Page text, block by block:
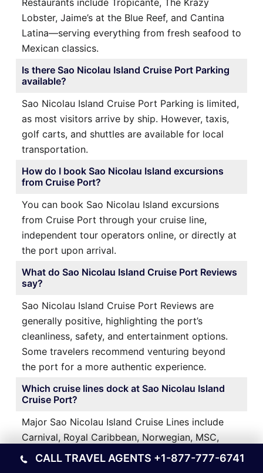
Lobster, Jaime’s at the Blue Reef, and Cantina
Latina—serving everything from fresh seafood to
Mexican classics.
Is there Sao Nicolau Island Cruise Port Parking
available?
Sao Nicolau Island Cruise Port Parking is limited,
as most visitors arrive by ship. However, taxis,
golf carts, and shuttles are available for local
transportation.
How do I book Sao Nicolau Island excursions
from Cruise Port?
You can book Sao Nicolau Island excursions
from Cruise Port through your cruise line,
independent tour operators online, or directly at
the port upon arrival.
What do Sao Nicolau Island Cruise Port Reviews
say?
Sao Nicolau Island Cruise Port Reviews are
generally positive, highlighting the port’s
cleanliness, safety, and entertainment options.
Some travelers recommend venturing beyond
the port for a more authentic experience.
Which cruise lines dock at Sao Nicolau Island
Cruise Port?
Major Sao Nicolau Island Cruise Lines include
Carnival, Royal Caribbean, Norwegian, MSC,
Princess, Celebrity, and Virgin Voyages—all
offering Western Caribbean itineraries.
CALL TRAVEL AGENTS +1-877-777-6741